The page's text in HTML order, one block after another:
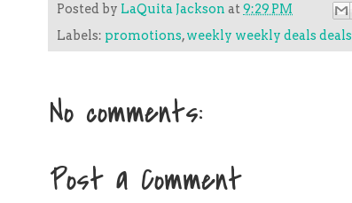
Posted by LaQuita Jackson at9:29 PM
Labels: promotions,weekly weekly deals deals
No comments:
Post a Comment